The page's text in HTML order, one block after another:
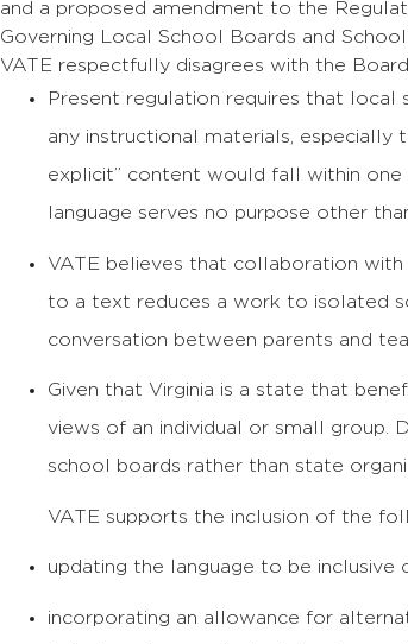
and a proposed amendment to the
Governing Local School Boards and
VATE respectfully disagrees with the
Present regulation requires that
any instructional materials, especially
explicit” content would fall within
language serves no purpose other
VATE believes that collaboration with
to a text reduces a work to isolated
conversation between parents and
Given that Virginia is a state that
views of an individual or small group.
school boards rather than state
VATE supports the inclusion of the
updating the language to be inclusive
incorporating an allowance for